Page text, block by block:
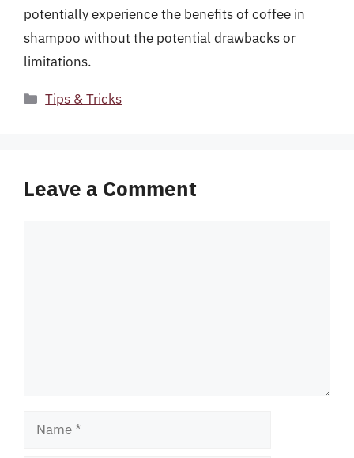
potentially experience the benefits of coffee in
shampoo without the potential drawbacks or
limitations.
Categories
Tips & Tricks
Leave a Comment
Name